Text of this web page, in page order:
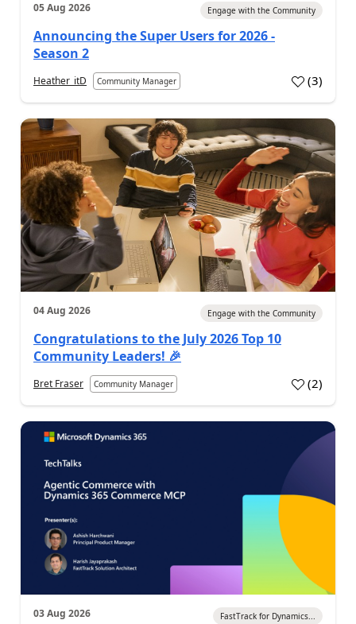
05 Aug 2026 Engage with the Community
Announcing the Super Users for 2026 -
Season 2
Heather_itD Community Manager (3)
04 Aug 2026 Engage with the Community
Congratulations to the July 2026 Top 10
Community Leaders! 🎉
Bret Fraser Community Manager (2)
03 Aug 2026 FastTrack for Dynamics...